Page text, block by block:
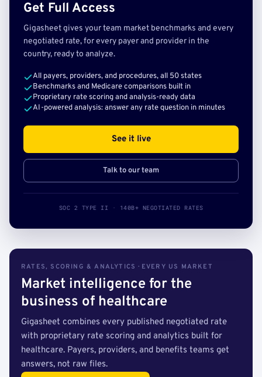
Get Full Access
Gigasheet gives your team market benchmarks and every
negotiated rate, for every payer and provider in the
country, ready to analyze.
All payers, providers, and procedures, all 50 states
Benchmarks and Medicare comparisons built in
Proprietary rate scoring and analysis-ready data
AI-powered analysis: answer any rate question in minutes
See it live
Talk to our team
SOC 2 TYPE II · 140B+ NEGOTIATED RATES
RATES, SCORING & ANALYTICS · EVERY US MARKET
Market intelligence for the
business of healthcare
Gigasheet combines every published negotiated rate
with proprietary rate scoring and analytics built for
healthcare. Payers, providers, and benefits teams get
answers, not raw files.